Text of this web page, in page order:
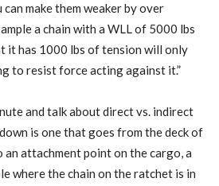
make them weaker by over
a chain with a WLL of 5000 lbs
it has 1000 lbs of tension will only
to resist force acting against it.”
and talk about direct vs. indirect
is one that goes from the deck of
attachment point on the cargo, a
where the chain on the ratchet is in